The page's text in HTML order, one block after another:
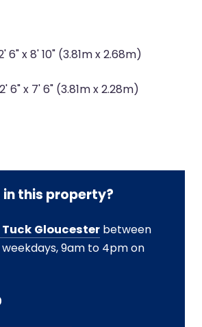
6" x 8' 10" (3.81m x 2.68m)
6" x 7' 6" (3.81m x 2.28m)
this property?
Gloucester between
weekdays, 9am to 4pm on